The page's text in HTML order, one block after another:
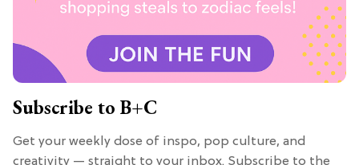
Subscribe to B+C
Get your weekly dose of inspo, pop culture, and
creativity — straight to your inbox. Subscribe to the